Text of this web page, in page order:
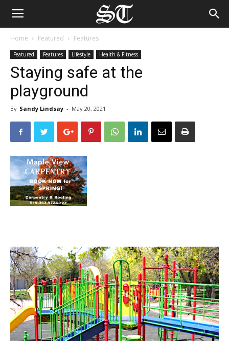
Home Featured Features
Featured Features Lifestyle Health & Fitness
Staying safe at the
playground
By Sandy Lindsay - May 20, 2021